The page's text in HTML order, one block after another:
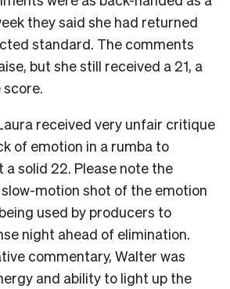
they said she had returned
standard. The comments
but she still received a 21, a
received very unfair critique
of emotion in a rumba to
a solid 22. Please note the
motion shot of the emotion
used by producers to
night ahead of elimination.
commentary, Walter was
and ability to light up the